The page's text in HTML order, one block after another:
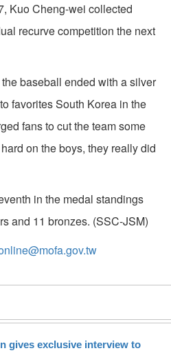
Kuo Cheng-wei collected
recurve competition the next
baseball ended with a silver
favorites South Korea in the
fans to cut the team some
on the boys, they really did
in the medal standings
and 11 bronzes. (SSC-JSM)
gives exclusive interview to